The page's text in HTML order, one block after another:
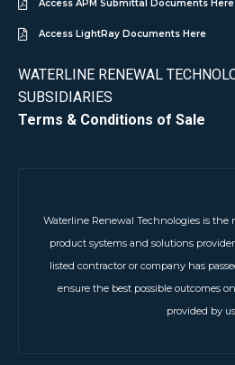
Access APM Submittal Documents Here
Access LightRay Documents Here
WATERLINE RENEWAL
SUBSIDIARIES
Terms & Conditions of Sale
Waterline Renewal Technologies is the
product systems and solutions
listed contractor or company has
ensure the best possible outcomes
provided by us.